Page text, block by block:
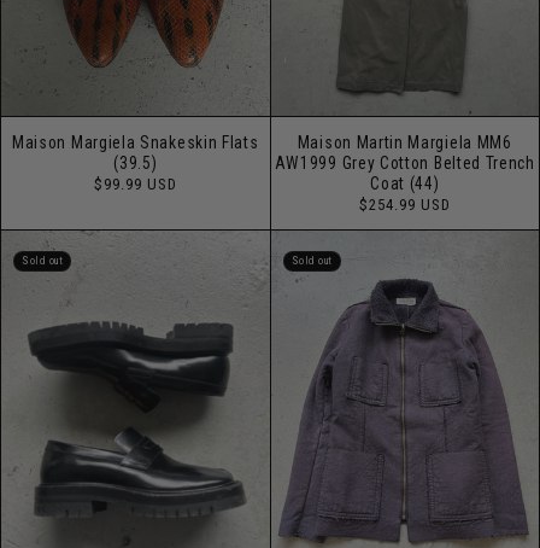
Maison Margiela Snakeskin Flats
(39.5)
Regular
$99.99 USD
Maison Martin Margiela MM6
AW1999 Grey Cotton Belted Trench
Coat (44)
Regular
$254.99 USD
Sold out Sold out